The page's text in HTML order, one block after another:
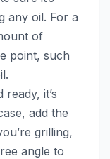
any oil. For a
of
point, such
it’s
add the
grilling,
angle to